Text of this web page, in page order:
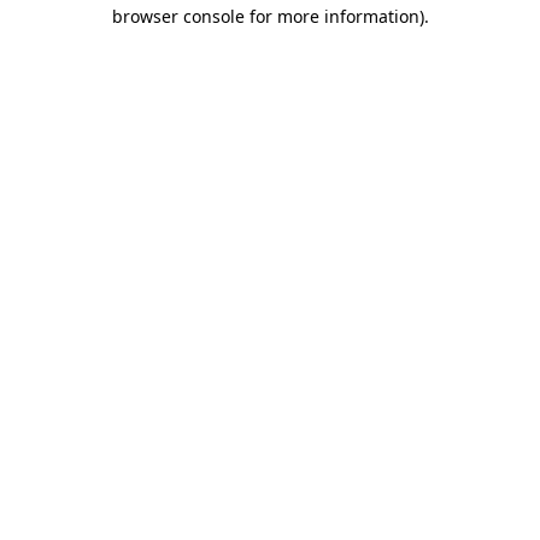
browser console for more information).